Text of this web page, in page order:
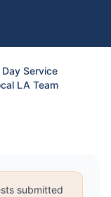
Day Service
LA Team
submitted